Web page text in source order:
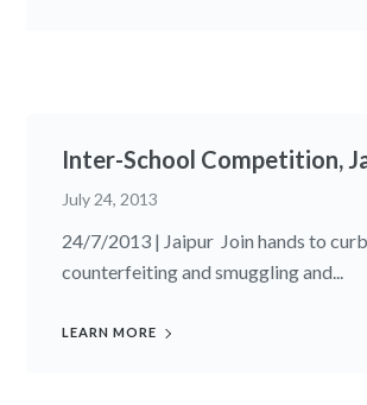
Inter-School Competition,
July 24, 2013
24/7/2013 | Jaipur Join hands to curb
counterfeiting and smuggling and...
LEARN MORE